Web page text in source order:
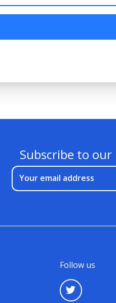
Subscribe to
Your email address
Follow us